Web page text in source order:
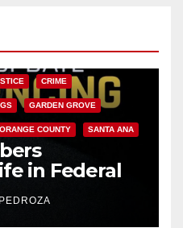
CRIME
GARDEN GROVE
ORANGE COUNTY SANTA ANA
in Federal
Mafia hit